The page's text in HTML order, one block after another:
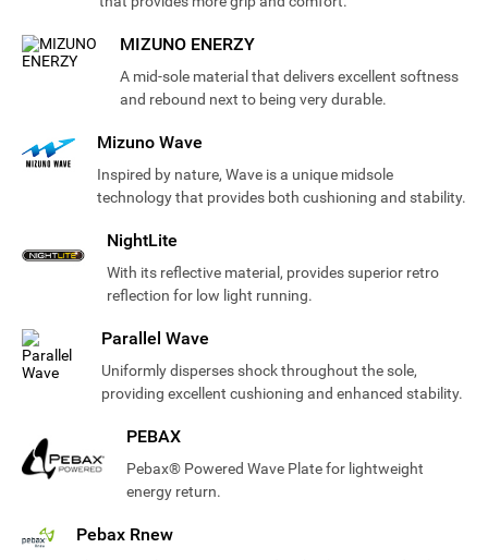
MIZUNO ENERZY
A mid-sole material that delivers excellent softness
and rebound next to being very durable.
Mizuno Wave
Inspired by nature, Wave is a unique midsole
technology that provides both cushioning and stability.
NightLite
With its reflective material, provides superior retro
reflection for low light running.
Parallel Wave
Uniformly disperses shock throughout the sole,
providing excellent cushioning and enhanced stability.
PEBAX
Pebax® Powered Wave Plate for lightweight
energy return.
Pebax Rnew